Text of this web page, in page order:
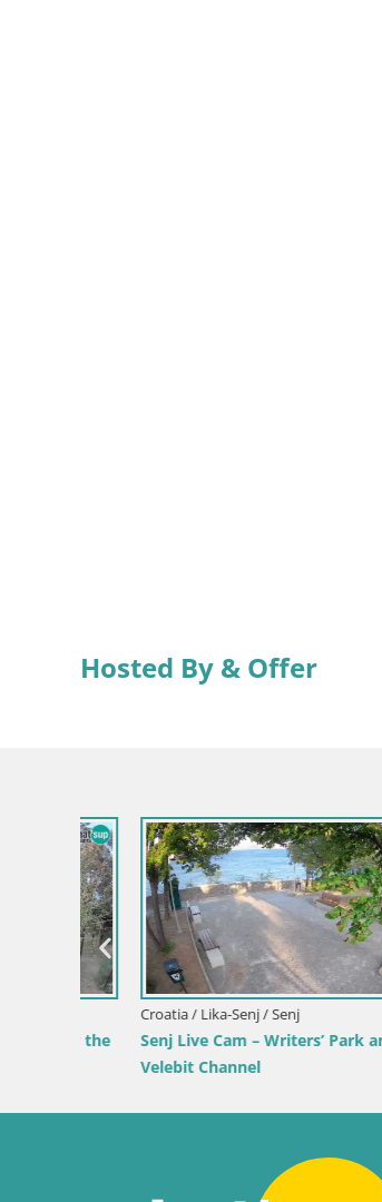
Hosted By & Offer
Slovenia / Savinja / Velenje
Velenje Lake Webcam – Live from
Velenje Beach